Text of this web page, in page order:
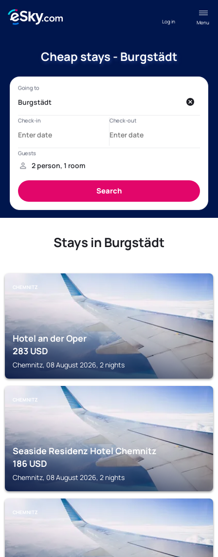
Menu
Log in
Cheap stays - Burgstädt
Stays in Burgstädt
CHEMNITZ
Hotel an der Oper
283USD
Chemnitz, 08 August 2026, 2 nights
CHEMNITZ
Seaside Residenz Hotel Chemnitz
186USD
Chemnitz, 08 August 2026, 2 nights
CHEMNITZ